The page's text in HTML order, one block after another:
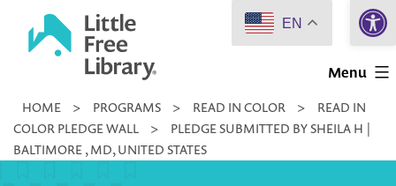
Little
Library
Menu
HOME > PROGRAMS > READ IN COLOR >
READ IN
COLOR PLEDGE WALL
>
PLEDGE SUBMITTED BY SHEILA H |
BALTIMORE , MD, UNITED STATES
EN